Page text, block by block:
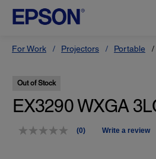
For Work Projectors Portable
Out of Stock
EX3290 WXGA
No
(0) Write a review